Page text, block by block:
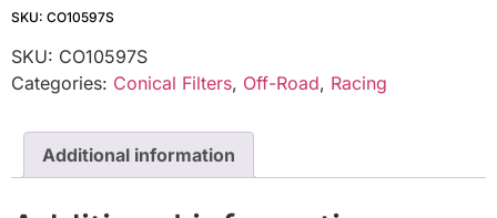
SKU: CO10597S
SKU: CO10597S
Categories: Conical Filters, Off-Road, Racing
Additional information